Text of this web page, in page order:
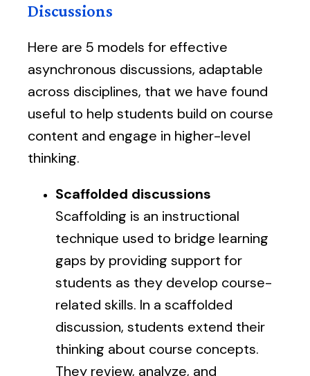
Discussions
Here are 5 models for effective
asynchronous discussions, adaptable
across disciplines, that we have found
useful to help students build on course
content and engage in higher-level
thinking.
Scaffolded discussions
Scaffolding is an instructional
technique used to bridge learning
gaps by providing support for
students as they develop course-
related skills. In a scaffolded
discussion, students extend their
thinking about course concepts.
They review, analyze, and